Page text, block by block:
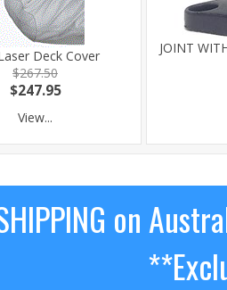
Deck Cover
$267.50
$247.95
View...
JOINT
on